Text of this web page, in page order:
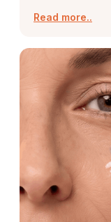
Read more..